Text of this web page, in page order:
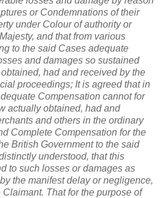
or Condemnations of their
under Colour of authority or
and that from various
to the said Cases adequate
and damages so sustained
had and received by the
proceedings; It is agreed that in
Compensation cannot for
actually obtained, had and
and others in the ordinary
Complete Compensation for the
British Government to the said
understood, that this
to such losses or damages as
the manifest delay or negligence,
That for the purpose of